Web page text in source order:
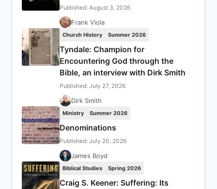
Published: August 3, 2026
Frank Viola
Church History Summer 2026
Tyndale: Champion for
Encountering God through the
Bible, an interview with Dirk Smith
Published: July 27, 2026
Dirk Smith
Ministry Summer 2026
Denominations
Published: July 20, 2026
James Boyd
Biblical Studies Spring 2026
Craig S. Keener: Suffering: Its